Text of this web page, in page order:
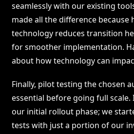
seamlessly with our existing
made all the difference because
technology reduces transition
for smoother implementation.
about how technology can
Finally, pilot testing the chosen
essential before going full
our initial rollout phase; we
tests with just a portion of our